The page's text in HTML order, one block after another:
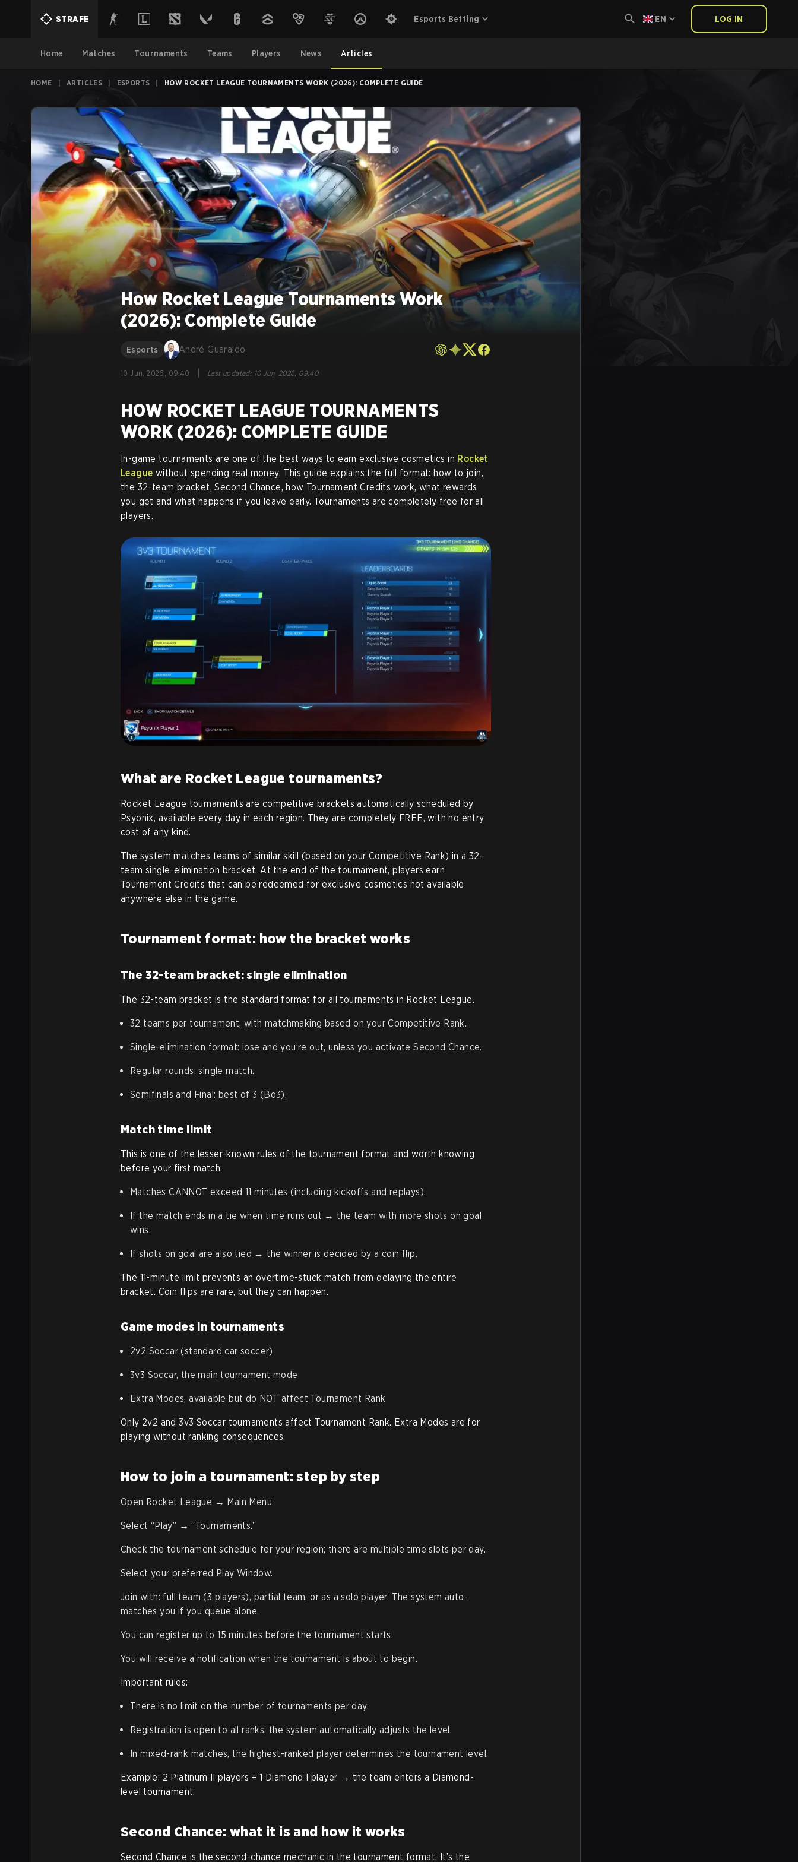
STRAFE Esports Betting EN LOG IN
Home Matches Tournaments Teams Players News Articles
HOME ARTICLES ESPORTS HOW ROCKET LEAGUE TOURNAMENTS WORK (2026): COMPLETE GUIDE
How Rocket League Tournaments Work
(2026): Complete Guide
Esports André Guaraldo
10 Jun, 2026, 09:40 Last updated: 10 Jun, 2026, 09:40
HOW ROCKET LEAGUE TOURNAMENTS
WORK (2026): COMPLETE GUIDE
In-game tournaments are one of the best ways to earn exclusive cosmetics in Rocket
League without spending real money. This guide explains the full format: how to join,
the 32-team bracket, Second Chance, how Tournament Credits work, what rewards
you get and what happens if you leave early. Tournaments are completely free for all
players.
What are Rocket League tournaments?
Rocket League tournaments are competitive brackets automatically scheduled by
Psyonix, available every day in each region. They are completely FREE, with no entry
cost of any kind.
The system matches teams of similar skill (based on your Competitive Rank) in a 32-
team single-elimination bracket. At the end of the tournament, players earn
Tournament Credits that can be redeemed for exclusive cosmetics not available
anywhere else in the game.
Tournament format: how the bracket works
The 32-team bracket: single elimination
The 32-team bracket is the standard format for all tournaments in Rocket League.
32 teams per tournament, with matchmaking based on your Competitive Rank.
Single-elimination format: lose and you’re out, unless you activate Second Chance.
Regular rounds: single match.
Semifinals and Final: best of 3 (Bo3).
Match time limit
This is one of the lesser-known rules of the tournament format and worth knowing
before your first match:
Matches CANNOT exceed 11 minutes (including kickoffs and replays).
If the match ends in a tie when time runs out → the team with more shots on goal
wins.
If shots on goal are also tied → the winner is decided by a coin flip.
The 11-minute limit prevents an overtime-stuck match from delaying the entire
bracket. Coin flips are rare, but they can happen.
Game modes in tournaments
2v2 Soccar (standard car soccer)
3v3 Soccar, the main tournament mode
Extra Modes, available but do NOT affect Tournament Rank
Only 2v2 and 3v3 Soccar tournaments affect Tournament Rank. Extra Modes are for
playing without ranking consequences.
How to join a tournament: step by step
Open Rocket League → Main Menu.
Select “Play” → “Tournaments.”
Check the tournament schedule for your region; there are multiple time slots per day.
Select your preferred Play Window.
Join with: full team (3 players), partial team, or as a solo player. The system auto-
matches you if you queue alone.
You can register up to 15 minutes before the tournament starts.
You will receive a notification when the tournament is about to begin.
Important rules:
There is no limit on the number of tournaments per day.
Registration is open to all ranks; the system automatically adjusts the level.
In mixed-rank matches, the highest-ranked player determines the tournament level.
Example: 2 Platinum II players + 1 Diamond I player → the team enters a Diamond-
level tournament.
Second Chance: what it is and how it works
Second Chance is the second-chance mechanic in the tournament format. It’s the